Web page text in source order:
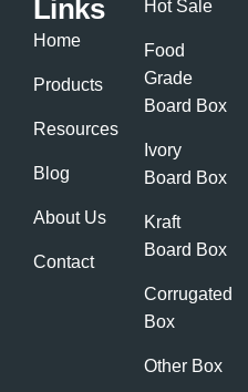
Links
Home
Products
Resources
Blog
About Us
Contact
Hot Sale
Food
Grade
Board Box
Ivory
Board Box
Kraft
Board Box
Corrugated
Box
Other Box